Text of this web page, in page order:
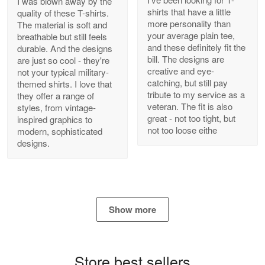
Antonio
Apr 21
GREAT custormer service…
Reply from Proudvet365 Apr 21
Read more
quality of these T-shirts.
The material is soft and
breathable but still feels
durable. And the designs
are just so cool - they're
not your typical military-
themed shirts. I love that
they offer a range of
styles, from vintage-
inspired graphics to
modern, sophisticated
designs.
shirts that have a little
more personality than
your average plain tee,
and these definitely fit the
bill. The designs are
creative and eye-
catching, but still pay
tribute to my service as a
veteran. The fit is also
great - not too tight, but
not too loose eithe
Show more